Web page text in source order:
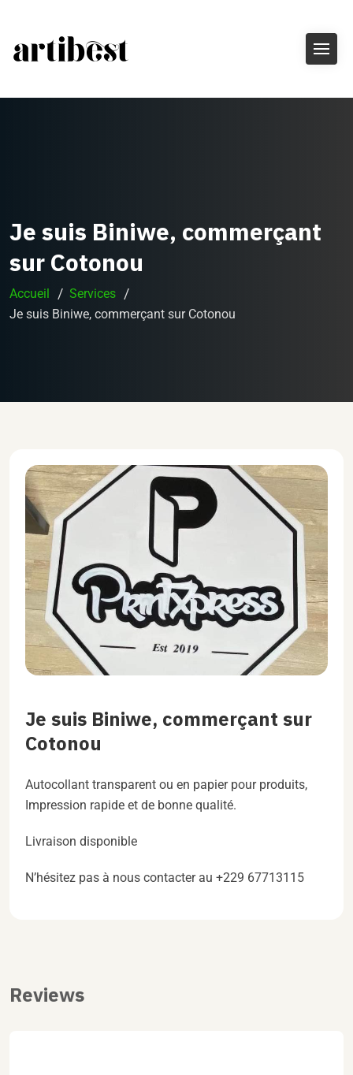
Je suis Biniwe, commerçant
sur Cotonou
Accueil
Services
Je suis Biniwe, commerçant sur Cotonou
Je suis Biniwe, commerçant sur
Cotonou
Autocollant transparent ou en papier pour produits,
Impression rapide et de bonne qualité.
Livraison disponible
N’hésitez pas à nous contacter au +229 67713115
Reviews